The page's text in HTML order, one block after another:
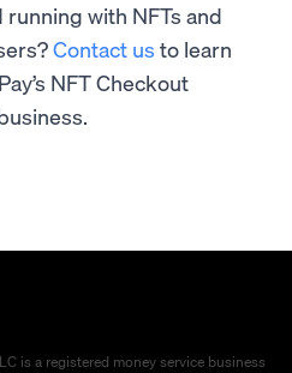
with NFTs and
Contact us to learn
NFT Checkout
is a registered money service business